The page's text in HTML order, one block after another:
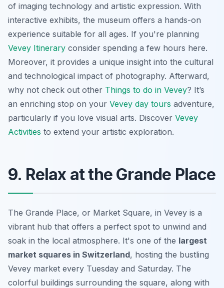
of imaging technology and artistic expression. With
interactive exhibits, the museum offers a hands-on
experience suitable for all ages. If you're planning
Vevey Itinerary consider spending a few hours here.
Moreover, it provides a unique insight into the cultural
and technological impact of photography. Afterward,
why not check out other Things to do in Vevey? It’s
an enriching stop on your Vevey day tours adventure,
particularly if you love visual arts. Discover Vevey
Activities to extend your artistic exploration.
9. Relax at the Grande Place
The Grande Place, or Market Square, in Vevey is a
vibrant hub that offers a perfect spot to unwind and
soak in the local atmosphere. It's one of the largest
market squares in Switzerland, hosting the bustling
Vevey market every Tuesday and Saturday. The
colorful buildings surrounding the square, along with